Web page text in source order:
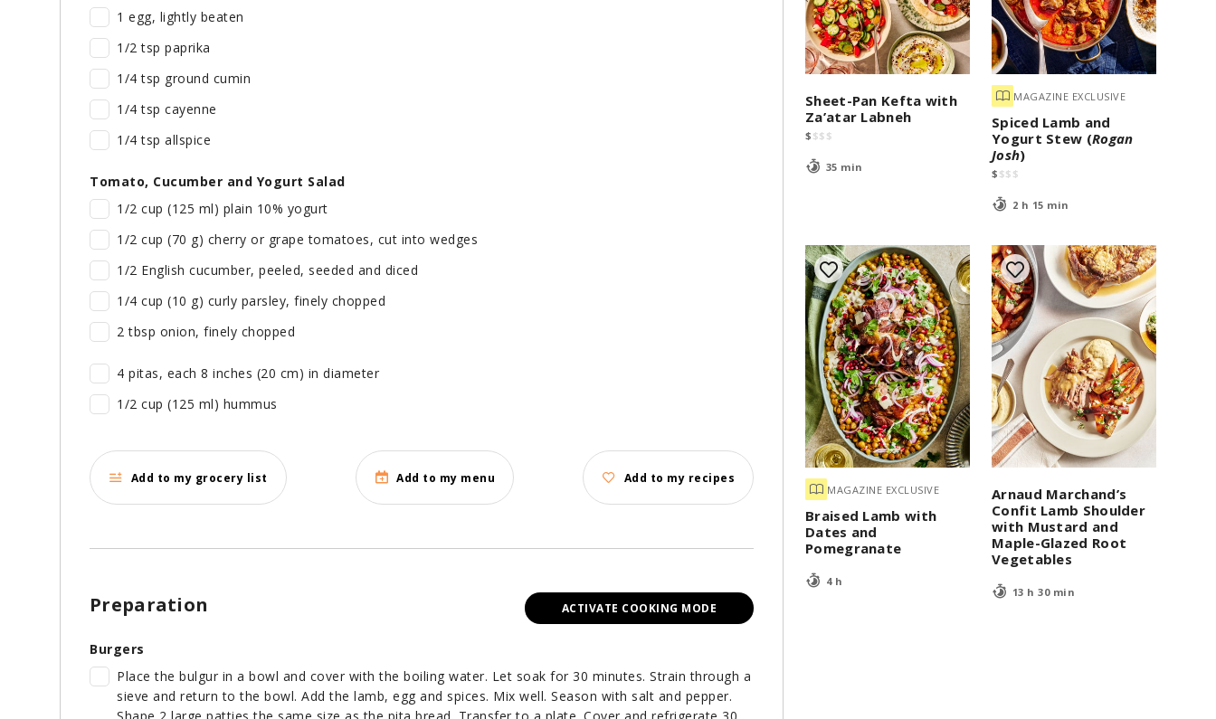
Sheet-Pan Kefta with
Za’atar Labneh
$ $$ $
35 min
MAGAZINE EXCLUSIVE
Spiced Lamb and
Yogurt Stew (Rogan
Josh)
$ $$ $
2 h 15 min
MAGAZINE EXCLUSIVE
Braised Lamb with
Dates and
Pomegranate
4 h
Arnaud Marchand’s
Confit Lamb Shoulder
with Mustard and
Maple-Glazed Root
Vegetables
13 h 30 min
1 egg, lightly beaten
1/2 tsp paprika
1/4 tsp ground cumin
1/4 tsp cayenne
1/4 tsp allspice
Tomato, Cucumber and Yogurt Salad
1/2 cup (125 ml) plain 10% yogurt
1/2 cup (70 g) cherry or grape tomatoes, cut into wedges
1/2 English cucumber, peeled, seeded and diced
1/4 cup (10 g) curly parsley, finely chopped
2 tbsp onion, finely chopped
4 pitas, each 8 inches (20 cm) in diameter
1/2 cup (125 ml) hummus
Add to my grocery list Add to my menu Add to my recipes
ACTIVATE COOKING MODE
Preparation
Burgers
Place the bulgur in a bowl and cover with the boiling water. Let soak for 30 minutes. Strain through a
sieve and return to the bowl. Add the lamb, egg and spices. Mix well. Season with salt and pepper.